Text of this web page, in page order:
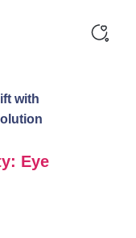
with
Eye